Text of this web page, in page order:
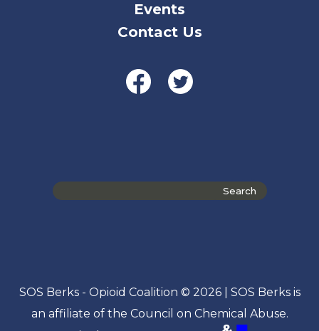
Events
Contact Us
SOS Berks - Opioid Coalition © 2026 | SOS Berks is
an affiliate of the Council on Chemical Abuse.